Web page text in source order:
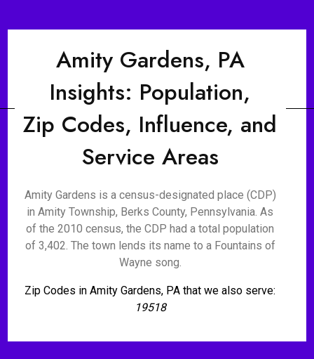
Amity Gardens, PA
Insights: Population,
Zip Codes, Influence, and
Service Areas
Amity Gardens is a census-designated place (CDP)
in Amity Township, Berks County, Pennsylvania. As
of the 2010 census, the CDP had a total population
of 3,402. The town lends its name to a Fountains of
Wayne song.
Zip Codes in Amity Gardens, PA that we also serve:
19518